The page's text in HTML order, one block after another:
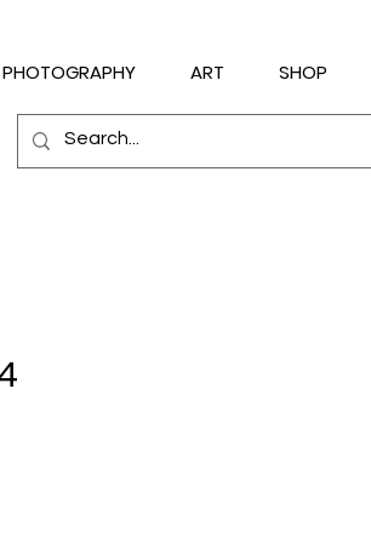
PHOTOGRAPHY ART SHOP